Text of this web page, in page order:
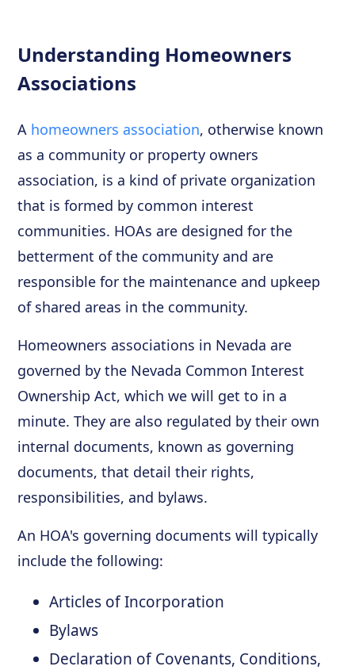
Understanding Homeowners
Associations
A homeowners association, otherwise known
as a community or property owners
association, is a kind of private organization
that is formed by common interest
communities. HOAs are designed for the
betterment of the community and are
responsible for the maintenance and upkeep
of shared areas in the community.
Homeowners associations in Nevada are
governed by the Nevada Common Interest
Ownership Act, which we will get to in a
minute. They are also regulated by their own
internal documents, known as governing
documents, that detail their rights,
responsibilities, and bylaws.
An HOA's governing documents will typically
include the following:
Articles of Incorporation
Bylaws
Declaration of Covenants, Conditions,